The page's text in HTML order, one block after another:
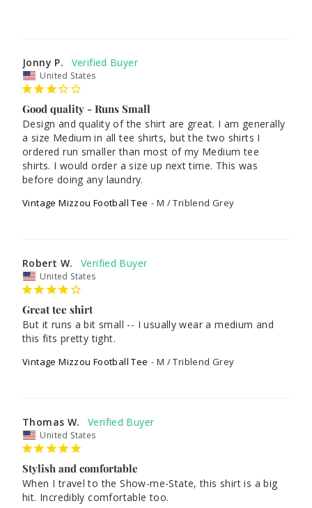
Jonny P.
United States
Good quality - Runs Small
Design and quality of the shirt are great. I am generally
a size Medium in all tee shirts, but the two shirts I
ordered run smaller than most of my Medium tee
shirts. I would order a size up next time. This was
before doing any laundry.
Vintage Mizzou Football Tee M / Triblend Grey
Robert W.
United States
Great tee shirt
But it runs a bit small -- I usually wear a medium and
Vintage Mizzou Football Tee M / Triblend Grey
Thomas W.
United States
Stylish and comfortable
When I travel to the Show-me-State, this shirt is a big
hit. Incredibly comfortable too.